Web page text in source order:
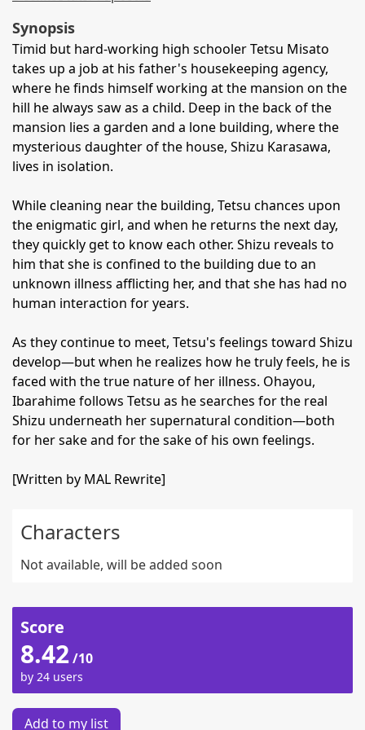
Synopsis
Timid but hard-working high schooler Tetsu Misato
takes up a job at his father's housekeeping agency,
where he finds himself working at the mansion on the
hill he always saw as a child. Deep in the back of the
mansion lies a garden and a lone building, where the
mysterious daughter of the house, Shizu Karasawa,
lives in isolation.
While cleaning near the building, Tetsu chances upon
the enigmatic girl, and when he returns the next day,
they quickly get to know each other. Shizu reveals to
him that she is confined to the building due to an
unknown illness afflicting her, and that she has had no
human interaction for years.
As they continue to meet, Tetsu's feelings toward Shizu
develop—but when he realizes how he truly feels, he is
faced with the true nature of her illness. Ohayou,
Ibarahime follows Tetsu as he searches for the real
Shizu underneath her supernatural condition—both
for her sake and for the sake of his own feelings.
[Written by MAL Rewrite]
Characters
Not available, will be added soon
Score
8.42/10
by 24 users
Add to my list